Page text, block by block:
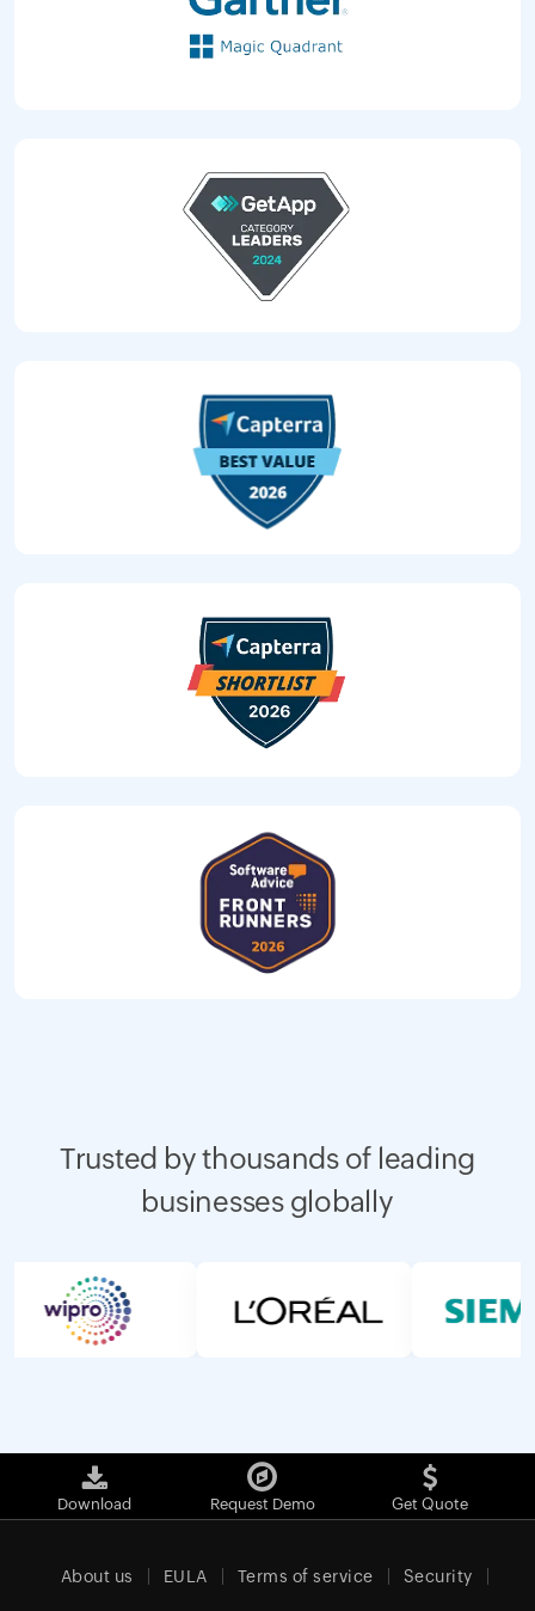
Trusted by thousands of leading
businesses globally
Download Request Demo Get Quote
About us EULA Terms of service Security